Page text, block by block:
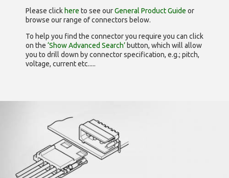
Please click here to see ourGeneral Product Guide or
browse our range ofconnectors below.
To help you find the connector you require you can click
on the ‘Show Advanced Search’ button, which will allow
you to drill down by connector specification, e.g.; pitch,
voltage, current etc.....